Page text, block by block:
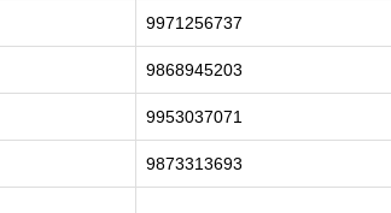
9971256737
9868945203
9953037071
9873313693